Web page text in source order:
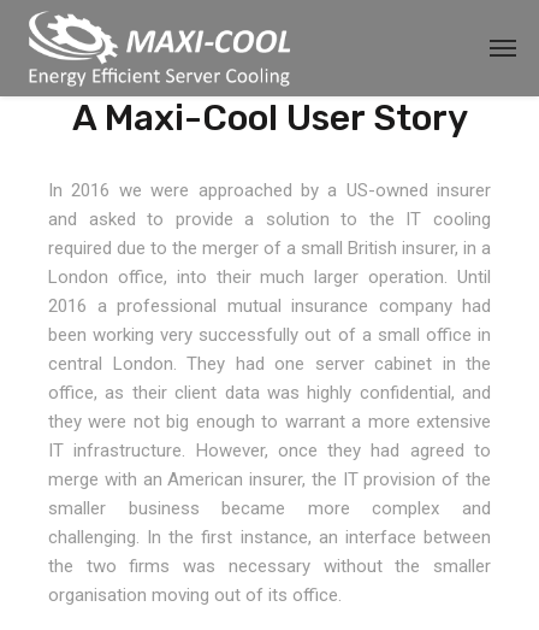
A Maxi-Cool User Story
In 2016 we were approached by a US-owned insurer
and asked to provide a solution to the IT cooling
required due to the merger of a small British insurer, in a
London office, into their much larger operation. Until
2016 a professional mutual insurance company had
been working very successfully out of a small office in
central London. They had one server cabinet in the
office, as their client data was highly confidential, and
they were not big enough to warrant a more extensive
IT infrastructure. However, once they had agreed to
merge with an American insurer, the IT provision of the
smaller business became more complex and
challenging. In the first instance, an interface between
the two firms was necessary without the smaller
organisation moving out of its office.